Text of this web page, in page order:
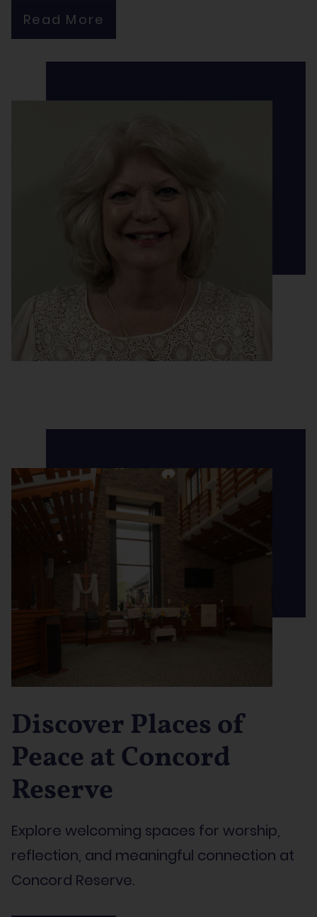
Read More
Discover Places of
Peace at Concord
Reserve
Explore welcoming spaces for worship,
reflection, and meaningful connection at
Concord Reserve.